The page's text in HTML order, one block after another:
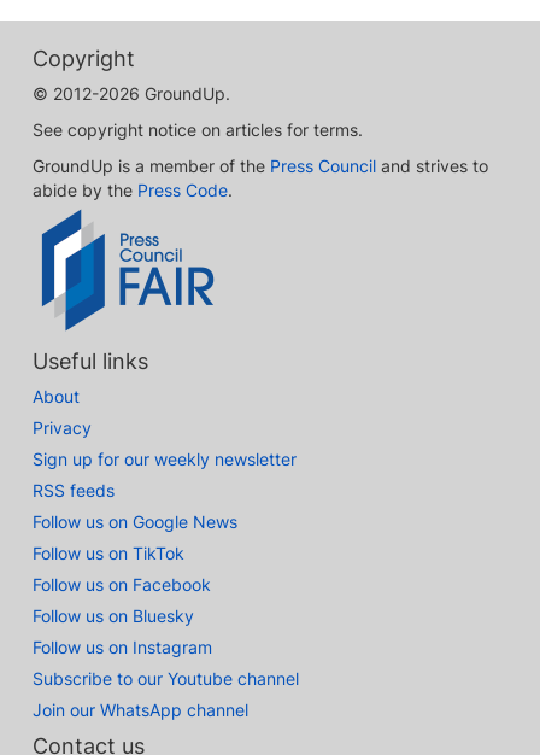
Copyright
© 2012-2026 GroundUp.
See copyright notice on articles for terms.
GroundUp is a member of the Press Council and strives to
abide by the Press Code.
Useful links
About
Privacy
Sign up for our weekly newsletter
RSS feeds
Follow us on Google News
Follow us on TikTok
Follow us on Facebook
Follow us on Bluesky
Follow us on Instagram
Subscribe to our Youtube channel
Join our WhatsApp channel
Contact us